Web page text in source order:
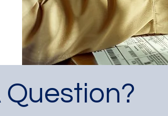
Question?